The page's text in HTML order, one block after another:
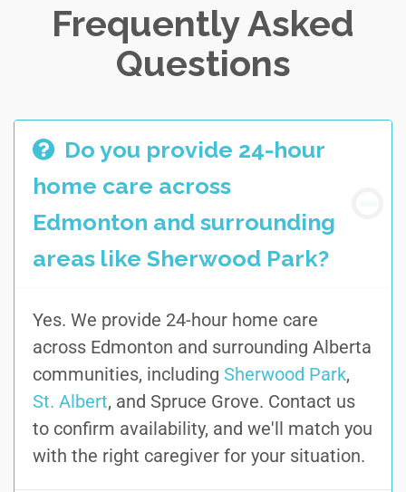
Frequently Asked
Questions
Do you provide 24-hour
home care across
Edmonton and surrounding
areas like Sherwood Park?
Yes. We provide 24-hour home care
across Edmonton and surrounding Alberta
communities, including Sherwood Park,
St. Albert, and Spruce Grove. Contact us
to confirm availability, and we'll match you
with the right caregiver for your situation.